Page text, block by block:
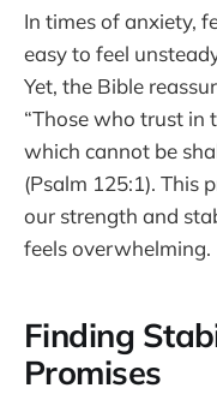
In times of anxiety,
easy to feel
Yet, the Bible
“Those who trust in
which cannot be
(Psalm 125:1). This
our strength and
feels overwhelming.
Finding
Promises